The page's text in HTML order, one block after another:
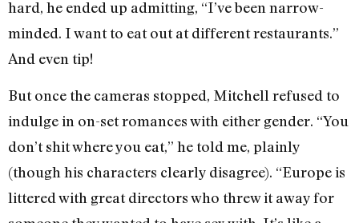
hard, he ended up admitting, “I’ve been narrow-
minded. I want to eat out at different restaurants.”
And even tip!
But once the cameras stopped, Mitchell refused to
indulge in on-set romances with either gender. “You
don’t shit where you eat,” he told me, plainly
(though his characters clearly disagree). “Europe is
littered with great directors who threw it away for